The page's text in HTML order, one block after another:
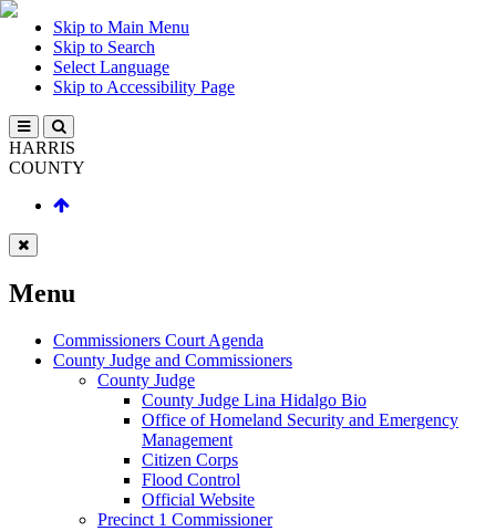
Skip to Main Menu
Skip to Search
Select Language
Skip to Accessibility Page
HARRIS
COUNTY
Menu
Commissioners Court Agenda
County Judge and Commissioners
County Judge
County Judge Lina Hidalgo Bio
Office of Homeland Security and Emergency
Management
Citizen Corps
Flood Control
Official Website
Precinct 1 Commissioner